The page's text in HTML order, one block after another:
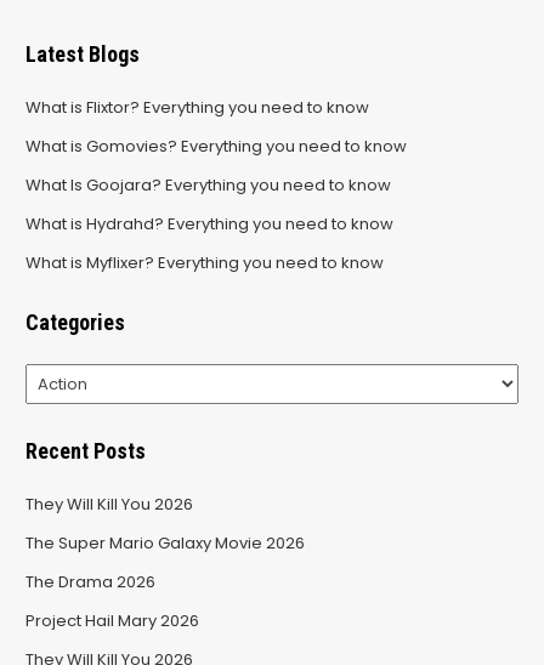
Latest Blogs
What is Flixtor? Everything you need to know
What is Gomovies? Everything you need to know
What Is Goojara? Everything you need to know
What is Hydrahd? Everything you need to know
What is Myflixer? Everything you need to know
Categories
Categories
Recent Posts
They Will Kill You 2026
The Super Mario Galaxy Movie 2026
The Drama 2026
Project Hail Mary 2026
They Will Kill You 2026